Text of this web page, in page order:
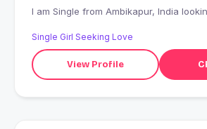
I am Single from Ambikapur,
Single Girl Seeking Love
View Profile